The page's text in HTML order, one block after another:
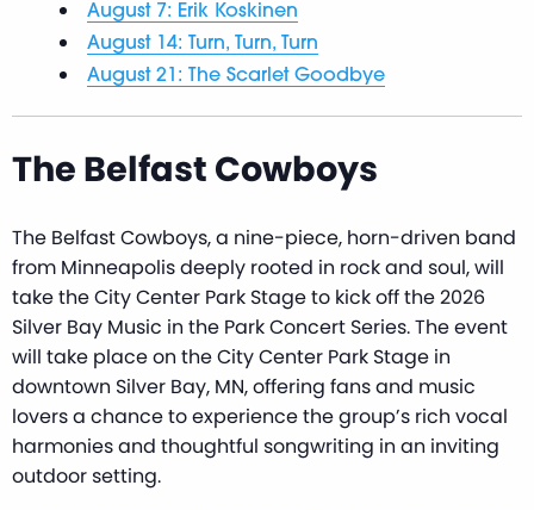
August 7: Erik Koskinen
August 14: Turn, Turn, Turn
August 21: The Scarlet Goodbye
The Belfast Cowboys
The Belfast Cowboys, a nine-piece, horn-driven band
from Minneapolis deeply rooted in rock and soul, will
take the City Center Park Stage to kick off the 2026
Silver Bay Music in the Park Concert Series. The event
will take place on the City Center Park Stage in
downtown Silver Bay, MN, offering fans and music
lovers a chance to experience the group’s rich vocal
harmonies and thoughtful songwriting in an inviting
outdoor setting.